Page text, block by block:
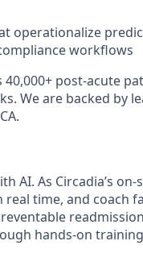
operationalize
workflows
post-acute
We are backed by
AI. As Circadia’s
real time, and coach
hands-on